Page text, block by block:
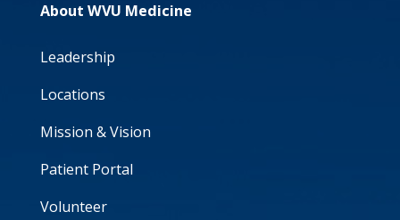
About WVU Medicine
Leadership
Locations
Mission & Vision
Patient Portal
Volunteer